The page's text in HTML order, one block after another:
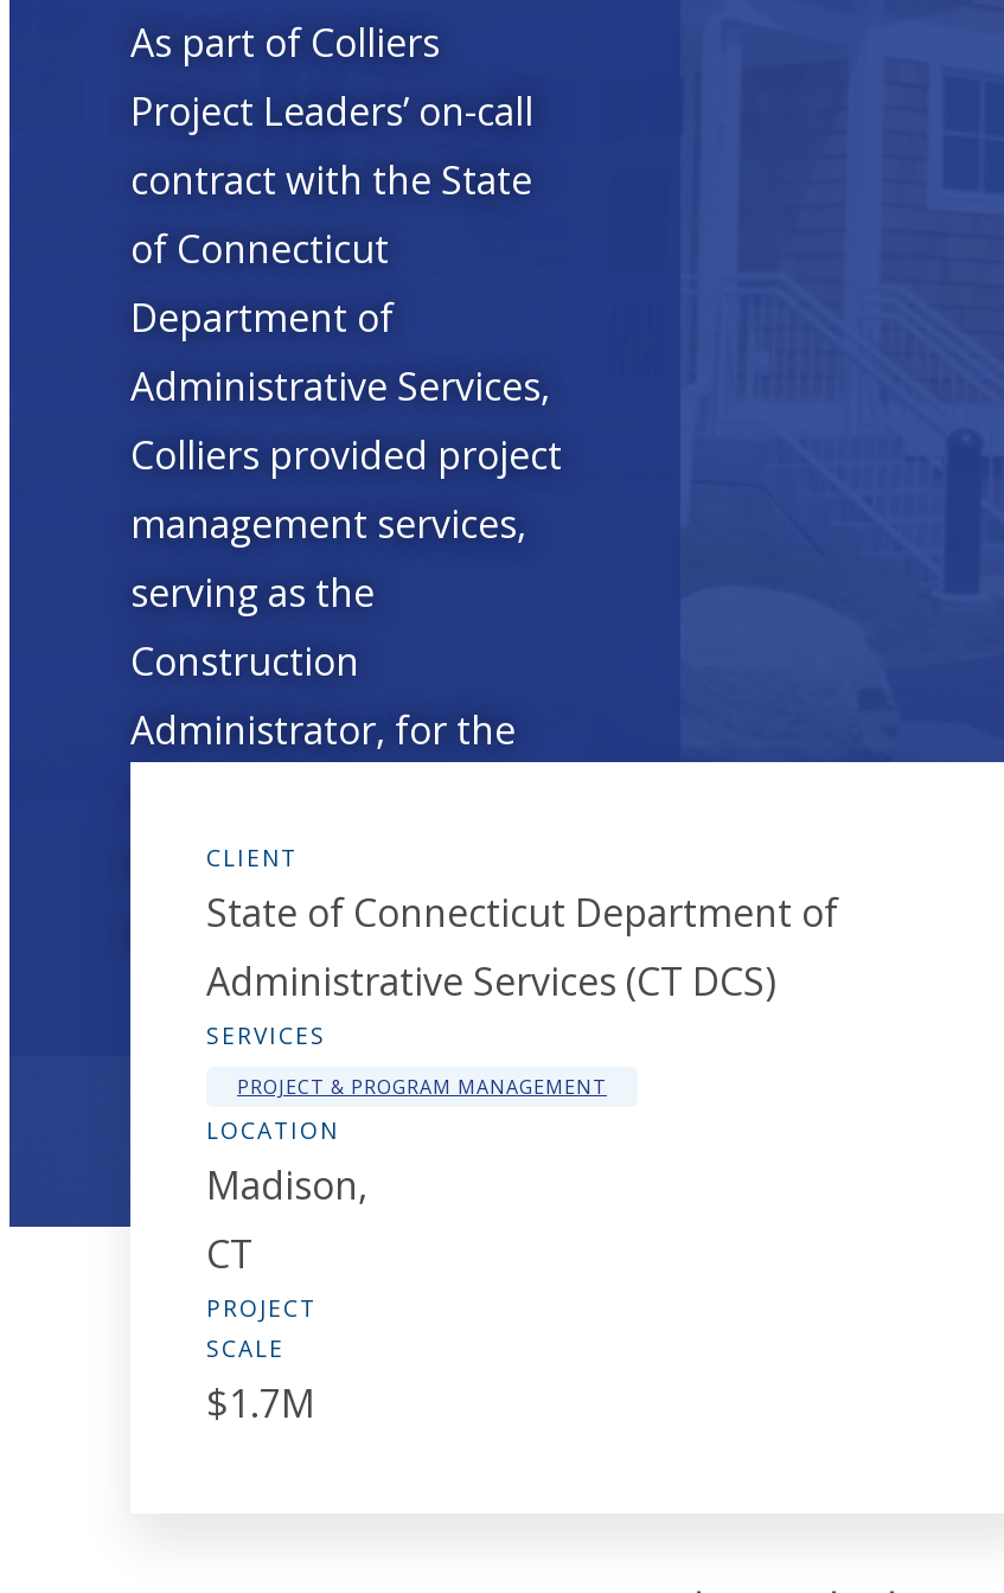
As part of Colliers
Project Leaders’ on-call
contract with the State
of Connecticut
Department of
Administrative Services,
Colliers provided project
management services,
serving as the
Construction
Administrator, for the
Park’s new Meigs Point
Nature Center.
CLIENT
State of Connecticut Department of
Administrative Services (CT DCS)
SERVICES
PROJECT & PROGRAM MANAGEMENT
LOCATION
Madison,
CT
PROJECT
SCALE
$1.7M